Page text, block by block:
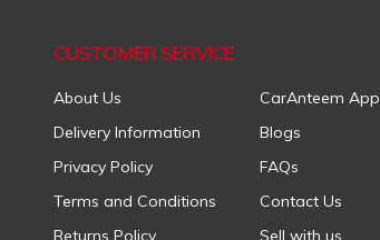
CUSTOMER SERVICE
About Us
CarAnteem App
Delivery Information
Blogs
Privacy Policy
FAQs
Terms and Conditions
Contact Us
Returns Policy
Sell with us